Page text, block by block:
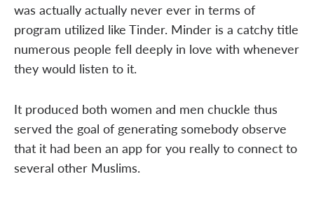
was actually actually never ever in terms of
program utilized like Tinder. Minder is a catchy title
numerous people fell deeply in love with whenever
they would listen to it.
It produced both women and men chuckle thus
served the goal of generating somebody observe
that it had been an app for you really to connect to
several other Muslims.